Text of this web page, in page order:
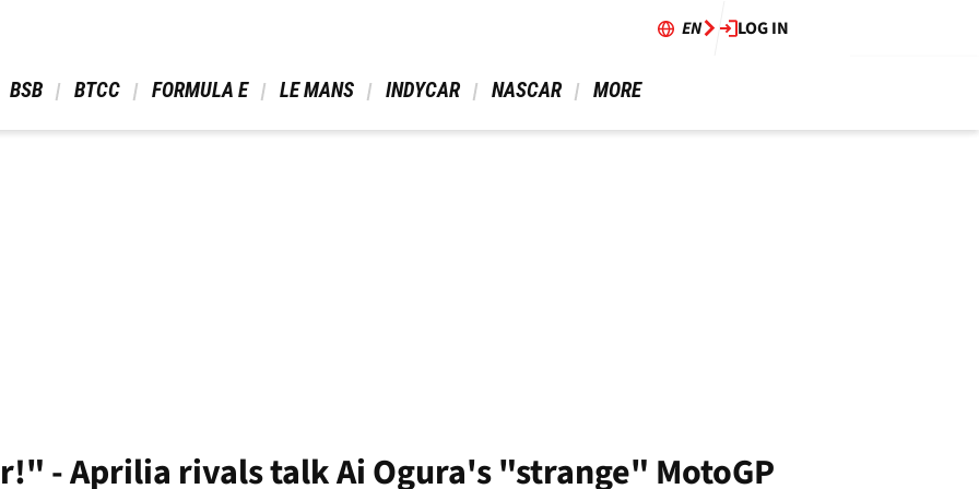
EN LOG IN
BSB BTCC FORMULA E LE MANS INDYCAR NASCAR MORE
- Aprilia rivals talk Ai Ogura's "strange" MotoGP